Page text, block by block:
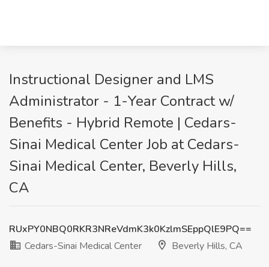
Instructional Designer and LMS
Administrator - 1-Year Contract w/
Benefits - Hybrid Remote | Cedars-
Sinai Medical Center Job at Cedars-
Sinai Medical Center, Beverly Hills,
CA
RUxPY0NBQ0RKR3NReVdmK3k0KzlmSEppQlE9PQ==
Cedars-Sinai Medical Center
Beverly Hills, CA